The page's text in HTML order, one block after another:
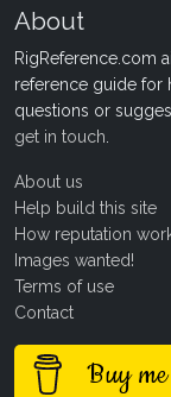
About
RigReference.com
reference guide for
questions or
get in touch
About us
Help build this site
How reputation
Images wanted!
Terms of use
Contact
Buy